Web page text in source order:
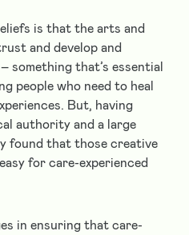
is that the arts and
and develop and
something that’s essential
people who need to heal
But, having
authority and a large
found that those creative
for care-experienced
in ensuring that care-